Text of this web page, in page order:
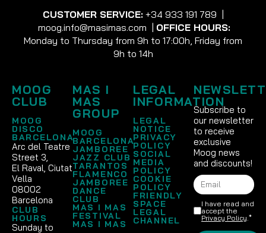
CUSTOMER SERVICE: +34 933 191 789 |
moog.info@masimas.com | OFFICE HOURS:
Monday to Thursday from 9h to 17:00h, Friday from
9h to 14h
MOOG
CLUB
MOOG
DISCO
BARCELONA
Arc del Teatre
Street 3,
El Raval, Ciutat
Vella
08002
Barcelona
CLUB
HOURS
Sunday to
MAS I
MAS
GROUP
MOOG
BARCELONA
JAMBOREE
JAZZ CLUB
TARANTOS
FLAMENCO
JAMBOREE
DANCE
CLUB
MAS I MAS
FESTIVAL
MAS I MAS
LEGAL
INFORMATION
LEGAL
NOTICE
PRIVACY
POLICY
SOCIAL
MEDIA
POLICY
COOKIE
POLICY
FRIENDLY
SPACE
LEGAL
CHANNEL
Subscribe to
our newsletter
to receive
exclusive
Moog news
and discounts!
I have read and
accept the
Privacy Policy .*